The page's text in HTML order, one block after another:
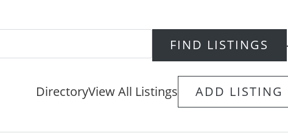
DirectoryView All Listings ADD LISTING